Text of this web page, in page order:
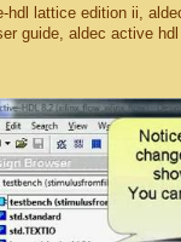
hdl lattice edition ii,
guide, aldec active